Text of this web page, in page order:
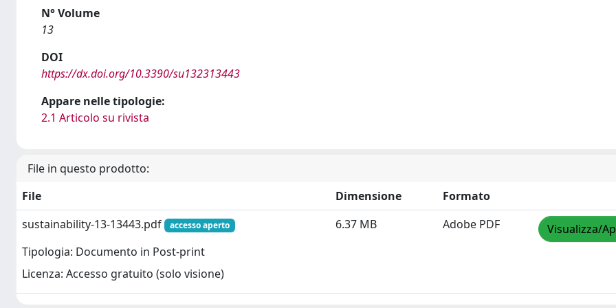
N° Volume
13
DOI
https://dx.doi.org/10.3390/su132313443
Appare nelle tipologie:
2.1 Articolo su rivista
File in questo prodotto:
File
Dimensione
Formato
sustainability-13-13443.pdf
accesso aperto
Tipologia: Documento in Post-print
Licenza: Accesso gratuito (solo visione)
6.37 MB Adobe PDF Visualizza/